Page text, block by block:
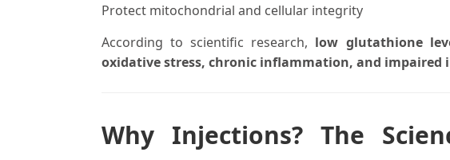
Protect mitochondrial and cellular integrity
According to scientific research, low glutathione
oxidative stress, chronic inflammation, and impaired
Why Injections? The